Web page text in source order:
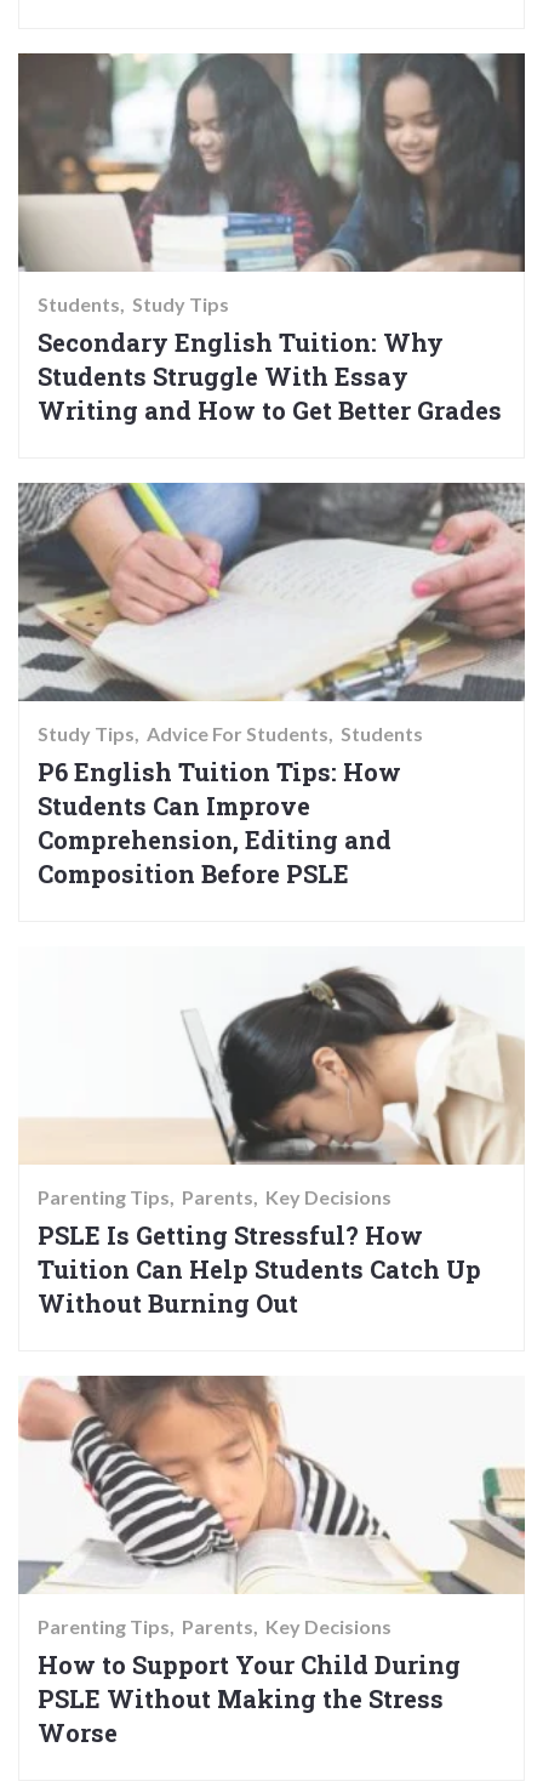
Students Study Tips
Secondary English Tuition: Why
Students Struggle With Essay
Writing and How to Get Better Grades
Study Tips Advice For Students Students
P6 English Tuition Tips: How
Students Can Improve
Comprehension, Editing and
Composition Before PSLE
Parenting Tips Parents Key Decisions
PSLE Is Getting Stressful? How
Tuition Can Help Students Catch Up
Without Burning Out
Parenting Tips Parents Key Decisions
How to Support Your Child During
PSLE Without Making the Stress
Worse